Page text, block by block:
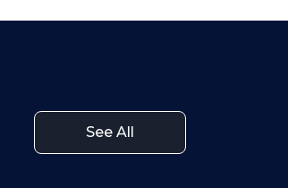
See All